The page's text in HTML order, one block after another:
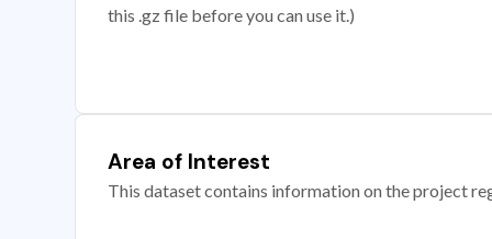
this .gz file before you can use it.)
Area of Interest
This dataset contains information on the project